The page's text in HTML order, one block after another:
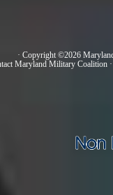
· Copyright ©2026
Maryland Military Coalition